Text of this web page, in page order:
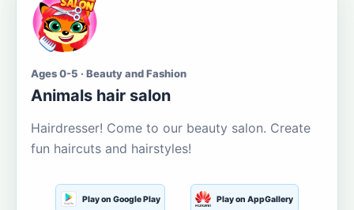
Ages 0-5 · Beauty and Fashion
Animals hair salon
Hairdresser! Come to our beauty salon. Create
fun haircuts and hairstyles!
Play on Google Play Play on AppGallery